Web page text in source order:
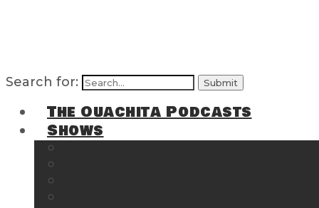
Search for:
The Ouachita Podcasts
Shows